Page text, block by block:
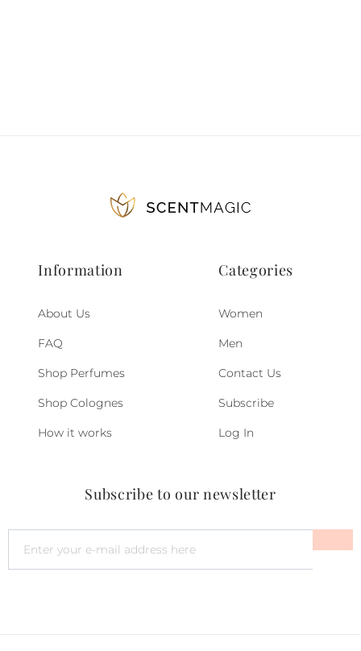
Information
About Us
FAQ
Shop Perfumes
Shop Colognes
How it works
Categories
Women
Men
Contact Us
Subscribe
Log In
Subscribe to our newsletter